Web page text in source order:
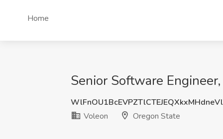
Home
Senior Software
Voleon
Oregon State